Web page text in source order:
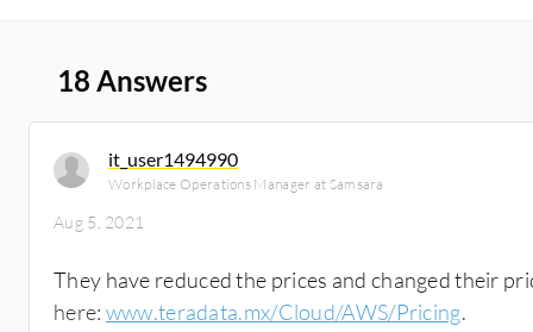
18 Answers
it_user1494990
Workplace Operations Manager at Samsara
Aug 5, 2021
They have reduced the prices and changed their
here: www.teradata.mx/Cloud/AWS/Pricing.